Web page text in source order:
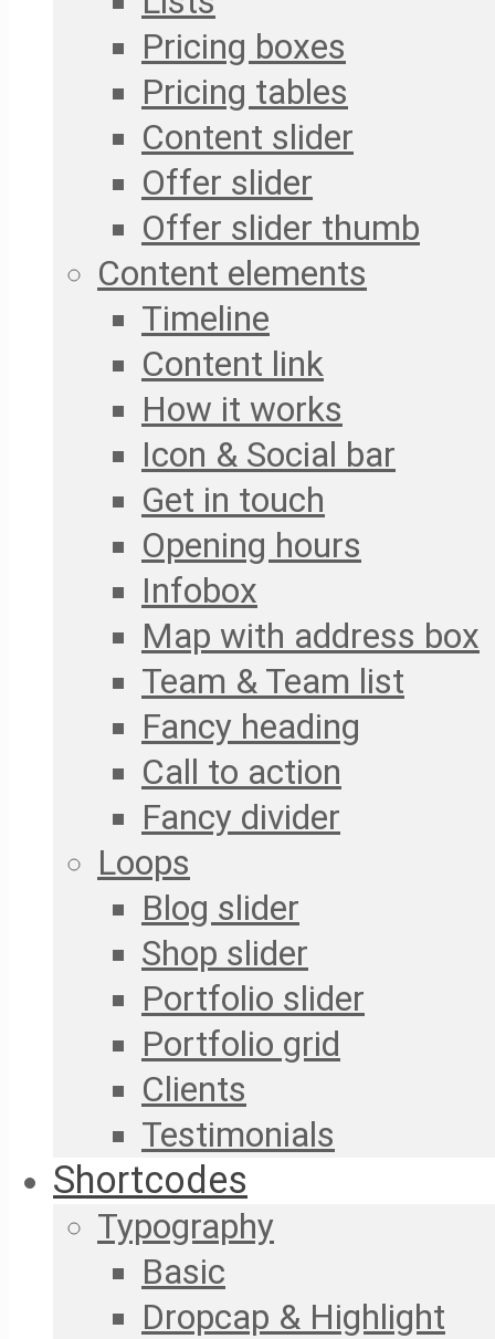
Pricing boxes
Pricing tables
Content slider
Offer slider
Offer slider thumb
Content elements
Timeline
Content link
How it works
Icon & Social bar
Get in touch
Opening hours
Infobox
Map with address box
Team & Team list
Fancy heading
Call to action
Fancy divider
Loops
Blog slider
Shop slider
Portfolio slider
Portfolio grid
Clients
Testimonials
Shortcodes
Typography
Basic
Dropcap & Highlight